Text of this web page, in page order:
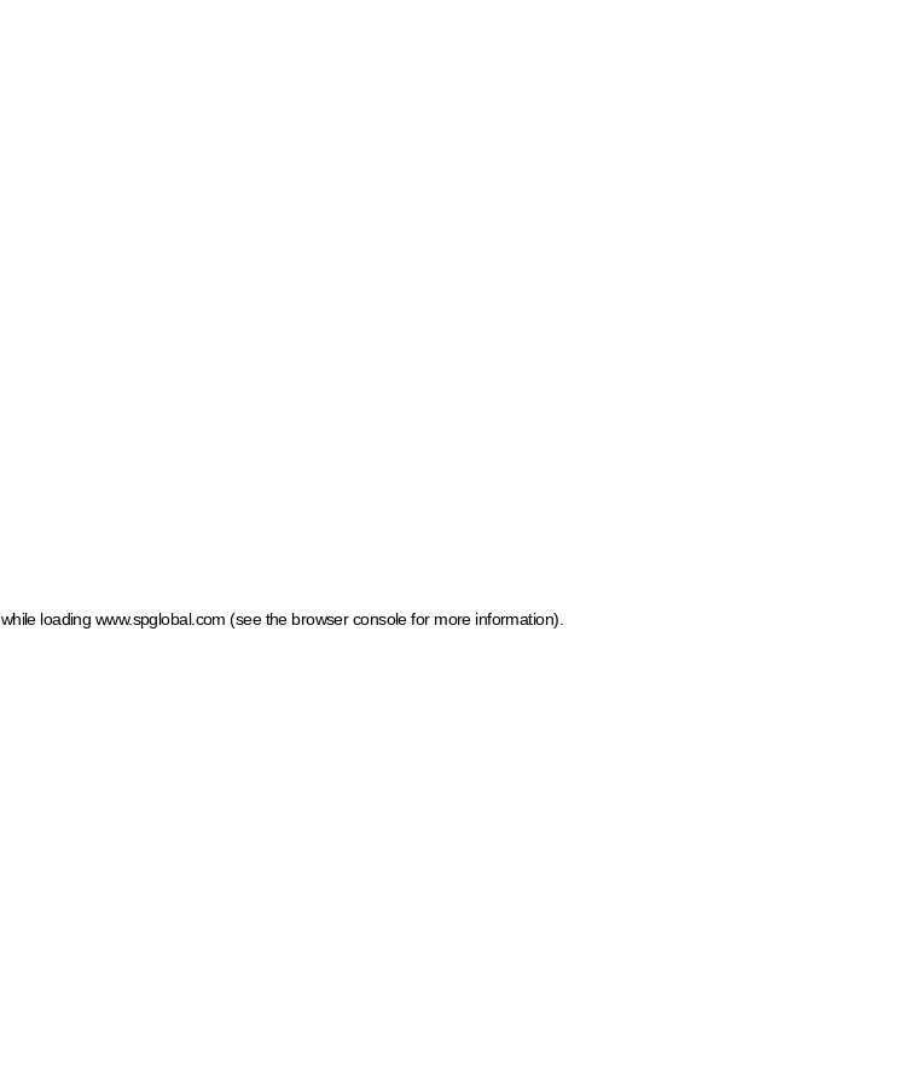
while loading www.spglobal.com (see the browser console for more information)